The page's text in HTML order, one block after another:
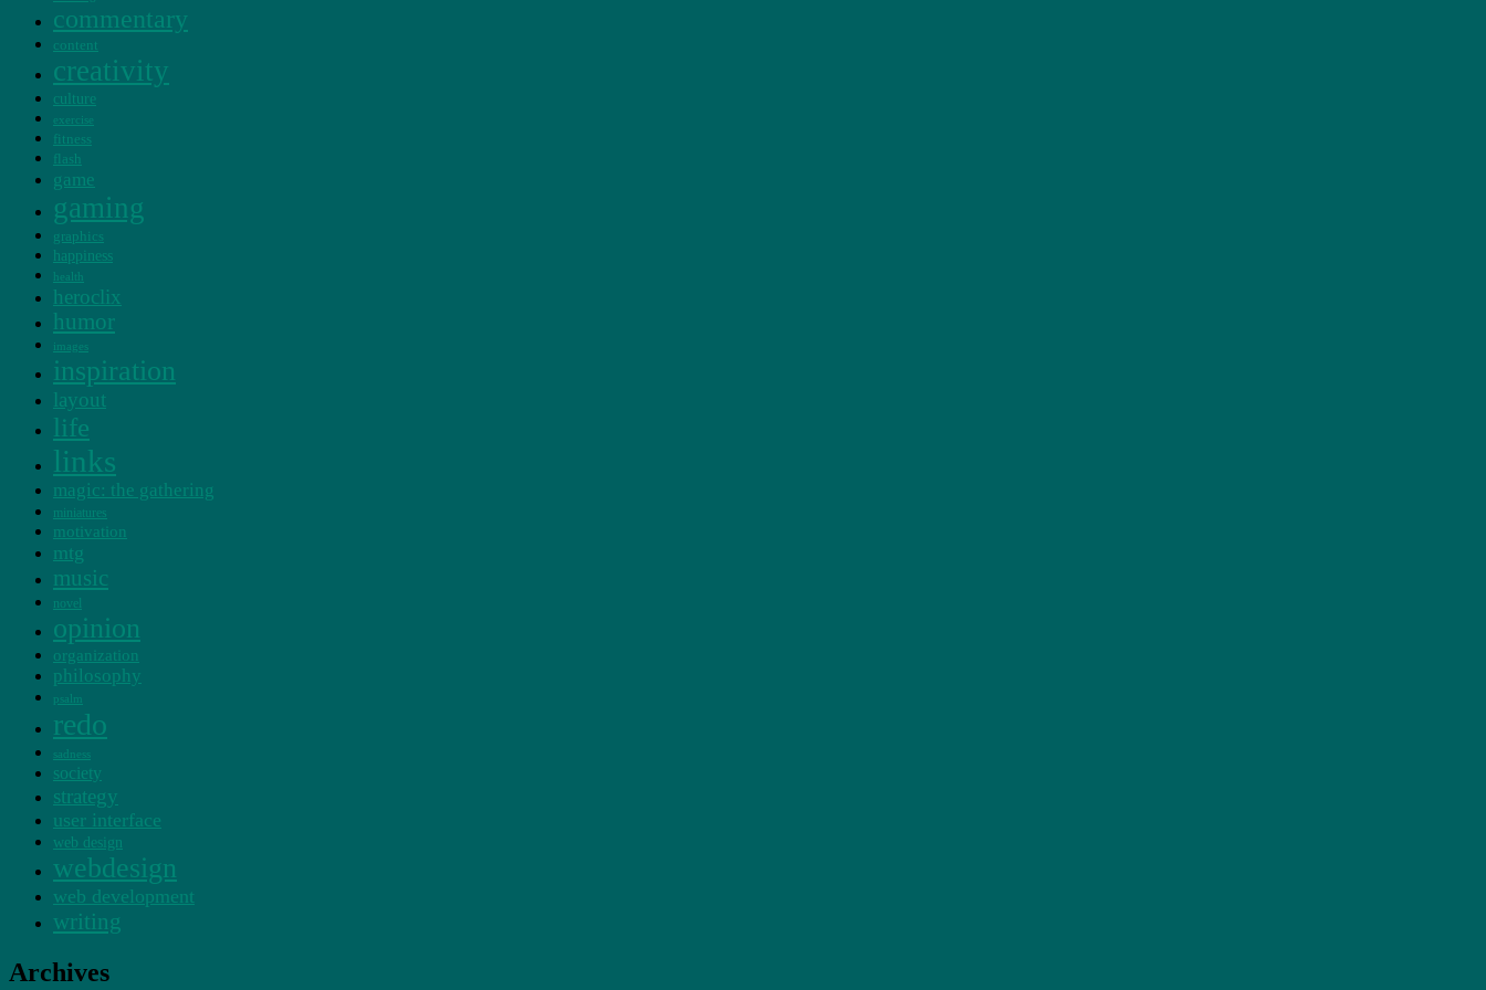
commentary
content
creativity
culture
exercise
fitness
flash
game
gaming
graphics
happiness
health
heroclix
humor
images
inspiration
layout
life
links
magic: the gathering
miniatures
motivation
mtg
music
novel
opinion
organization
philosophy
psalm
redo
sadness
society
strategy
user interface
web design
webdesign
web development
writing
Archives